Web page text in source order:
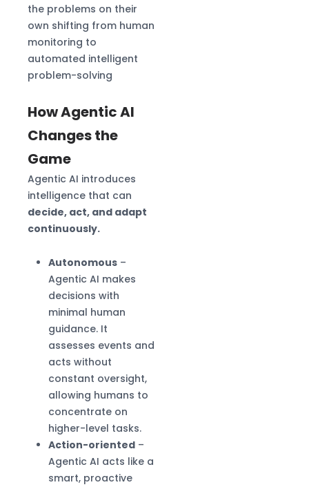
the problems on their
own shifting from human
monitoring to
automated intelligent
problem-solving
How Agentic AI
Changes the
Game
Agentic AI introduces
intelligence that can
decide, act, and adapt
continuously.
Autonomous–
Agentic AI makes
decisions with
minimal human
guidance. It
assesses events and
acts without
constant oversight,
allowing humans to
concentrate on
higher-level tasks.
Action-oriented–
Agentic AI acts like a
smart, proactive